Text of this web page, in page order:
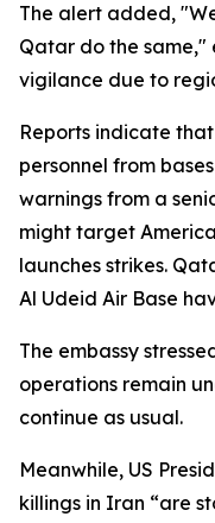
The alert added,
Qatar do the same,"
vigilance due to
Reports indicate
personnel from
warnings from a
might target
launches strikes.
Al Udeid Air Base
The embassy
operations remain
continue as usual.
Meanwhile, US
killings in Iran “are